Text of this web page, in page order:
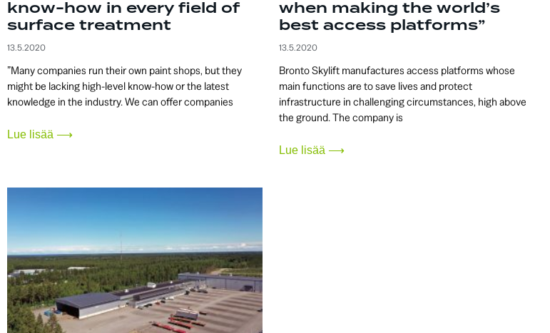
know-how in every field of
surface treatment
13.5.2020
”Many companies run their own paint shops, but they
might be lacking high-level know-how or the latest
knowledge in the industry. We can offer companies
Lue lisää ⟶
when making the world’s
best access platforms”
13.5.2020
Bronto Skylift manufactures access platforms whose
main functions are to save lives and protect
infrastructure in challenging circumstances, high above
the ground. The company is
Lue lisää ⟶